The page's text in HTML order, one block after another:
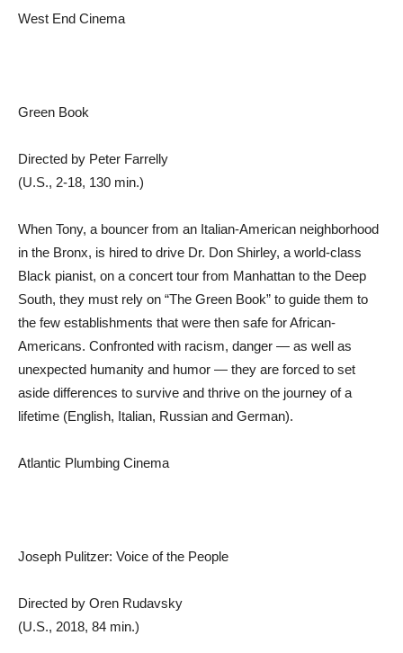
West End Cinema
Green Book
Directed by Peter Farrelly
(U.S., 2-18, 130 min.)
When Tony, a bouncer from an Italian-American neighborhood
in the Bronx, is hired to drive Dr. Don Shirley, a world-class
Black pianist, on a concert tour from Manhattan to the Deep
South, they must rely on “The Green Book” to guide them to
the few establishments that were then safe for African-
Americans. Confronted with racism, danger — as well as
unexpected humanity and humor — they are forced to set
aside differences to survive and thrive on the journey of a
lifetime (English, Italian, Russian and German).
Atlantic Plumbing Cinema
Joseph Pulitzer: Voice of the People
Directed by Oren Rudavsky
(U.S., 2018, 84 min.)